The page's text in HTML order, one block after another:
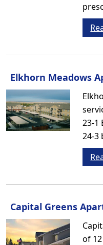
Elkhorn Meadows
23-1
24-3
Capital Greens
of